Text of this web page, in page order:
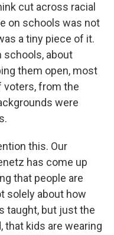
cut across racial
on schools was not
a tiny piece of it.
schools, about
them open, most
voters, from the
were
this. Our
has come up
that people are
solely about how
taught, but just the
kids are wearing